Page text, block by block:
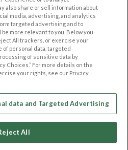
Contact Us
OTHER PLATFORMS
Follow Us on
Our apps
also share or sell information about
media, advertising, and analytics
targeted advertising and to
more relevant to you. Below you
All trackers, or exercise your
of personal data, targeted
of sensitive data by
Choices.” For more details on the
your rights, see our Privacy
data and Targeted Advertising
All